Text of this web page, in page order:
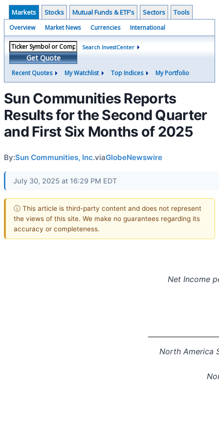
Markets Stocks Mutual Funds & ETF's Sectors Tools
Overview Market News Currencies International
Get Quote
Search InvestCenter
Recent Quotes My Watchlist Top Indices My Portfolio
Sun Communities Reports
Results for the Second Quarter
and First Six Months of 2025
By:Sun Communities, Inc.viaGlobeNewswire
July 30, 2025 at 16:29 PM EDT
ⓘ This article is third-party content and does not represent
the views of this site. We make no guarantees regarding its
accuracy or completeness.
Net Income
North America